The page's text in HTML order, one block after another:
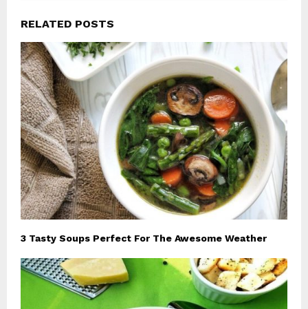
RELATED POSTS
3 Tasty Soups Perfect For The Awesome Weather